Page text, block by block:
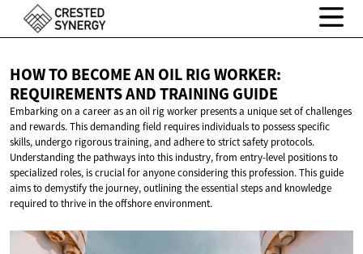
HOW TO BECOME AN OIL RIG WORKER:
REQUIREMENTS ANDTRAINING GUIDE
Embarking on a career as an oil rig worker presents a unique set of challenges
and rewards. This demanding field requires individuals to possess specific
skills, undergo rigorous training, and adhere to strict safety protocols.
Understanding the pathways into this industry, from entry-level positions to
specialized roles, is crucial for anyone considering this profession. This guide
aims to demystify the journey, outlining the essential steps and knowledge
required to thrive in the offshore environment.